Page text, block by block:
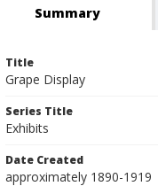
Summary
Title
Grape Display
Series Title
Exhibits
Date Created
approximately 1890-1919